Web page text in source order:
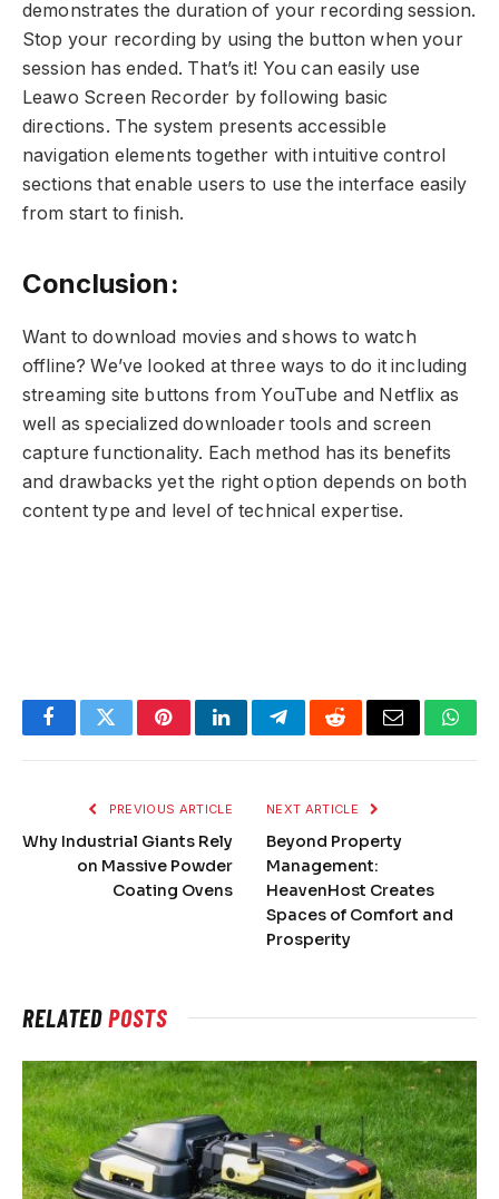
demonstrates the duration of your recording session.
Stop your recording by using the button when your
session has ended. That’s it! You can easily use
Leawo Screen Recorder by following basic
directions. The system presents accessible
navigation elements together with intuitive control
sections that enable users to use the interface easily
from start to finish.
Conclusion:
Want to download movies and shows to watch
offline? We’ve looked at three ways to do it including
streaming site buttons from YouTube and Netflix as
well as specialized downloader tools and screen
capture functionality. Each method has its benefits
and drawbacks yet the right option depends on both
content type and level of technical expertise.
FacebookTwitterPinterestLinkedInTelegramRedditEmail
PREVIOUS ARTICLE
Why Industrial Giants Rely
on Massive Powder
Coating Ovens
NEXT ARTICLE
Beyond Property
Management:
HeavenHost Creates
Spaces of Comfort and
Prosperity
RELATEDPOSTS